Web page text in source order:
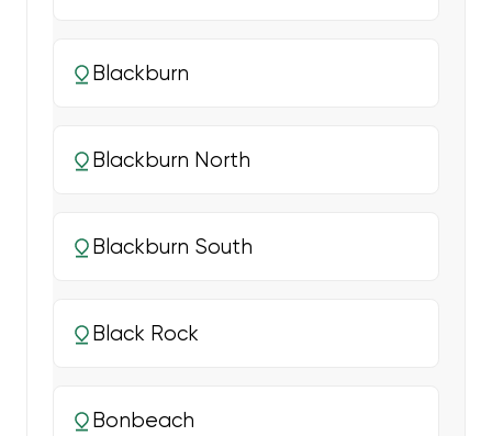
Blackburn
Blackburn North
Blackburn South
Black Rock
Bonbeach